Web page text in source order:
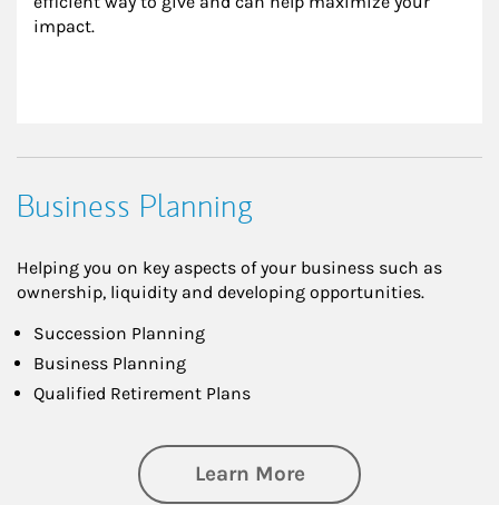
impact.
Business Planning
Helping you on key aspects of your business such as
ownership, liquidity and developing opportunities.
Succession Planning
Business Planning
Qualified Retirement Plans
Learn Moreabout Business